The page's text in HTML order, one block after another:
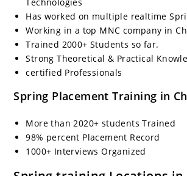
Has worked on multiple realtime
Working in a top MNC company in
Trained 2000+ Students so far.
Strong Theoretical & Practical
certified Professionals
Spring Placement Training in
More than 2020+ students Trained
98% percent Placement Record
1000+ Interviews Organized